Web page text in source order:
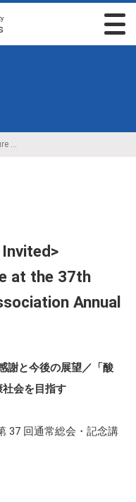
Commemorative Lecture at the 37th Miyagi Food Industry Association Annual General Meeting
at the 37th
Annual
謝と今後の展望／「酸
会を目指す
37 回通常総会・記念講